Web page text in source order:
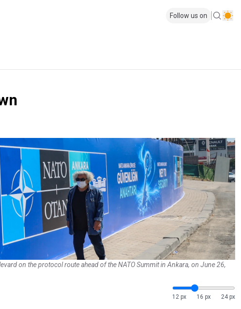
Follow us on
on the protocol route ahead of the NATO Summit in Ankara, on June 26,
12 px
16 px 24 px